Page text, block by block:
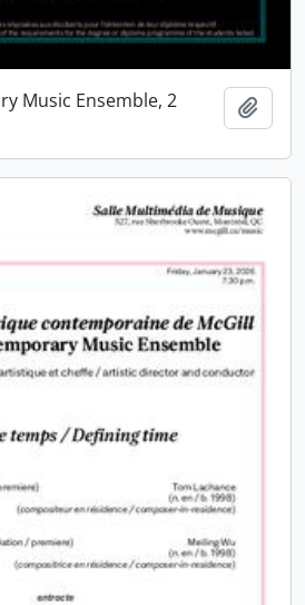
Music Ensemble, 2